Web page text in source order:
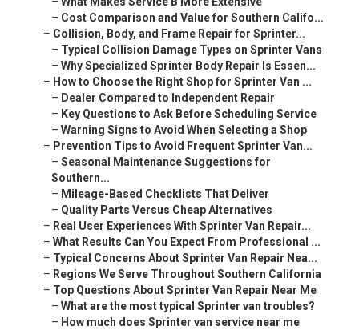
– Cost Comparison and Value for Southern Califo...
– Collision, Body, and Frame Repair for Sprinter...
– Typical Collision Damage Types on Sprinter Vans
– Why Specialized Sprinter Body Repair Is Essen...
– How to Choose the Right Shop for Sprinter Van ...
– Dealer Compared to Independent Repair
– Key Questions to Ask Before Scheduling Service
– Warning Signs to Avoid When Selecting a Shop
– Prevention Tips to Avoid Frequent Sprinter Van...
– Seasonal Maintenance Suggestions for
Southern...
– Mileage-Based Checklists That Deliver
– Quality Parts Versus Cheap Alternatives
– Real User Experiences With Sprinter Van Repair...
– What Results Can You Expect From Professional ...
– Typical Concerns About Sprinter Van Repair Nea...
– Regions We Serve Throughout Southern California
– Top Questions About Sprinter Van Repair Near Me
– What are the most typical Sprinter van troubles?
– How much does Sprinter van service near me